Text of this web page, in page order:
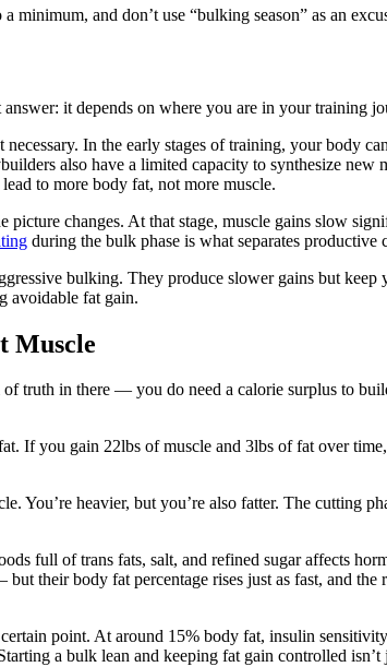
and don’t use “bulking season” as an
it depends on where you are in your training
In the early stages of training, your body
also have a limited capacity to synthesize new
to more body fat, not more muscle.
changes. At that stage, muscle gains slow
during the bulk phase is what separates
bulking. They produce slower gains but
avoidable fat gain.
Muscle
truth in there — you do need a calorie surplus to
If you gain 22lbs of muscle and 3lbs of fat over
You’re heavier, but you’re also fatter. The cutting
full of trans fats, salt, and refined sugar affects
their body fat percentage rises just as fast, and the
point. At around 15% body fat, insulin
a bulk lean and keeping fat gain controlled